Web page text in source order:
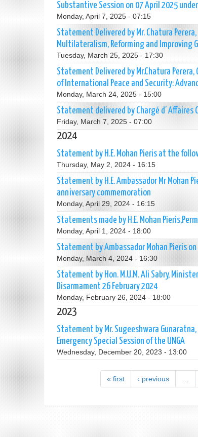
Substantive Session on 07 April 2025
Monday, April 7, 2025 - 07:15
Statement Delivered by Mr. Chatura
Multilateralism, Reforming and Improving
Tuesday, March 25, 2025 - 17:30
Statement Delivered by Mr.Chatura
of International Peace and Security:
Monday, March 24, 2025 - 15:00
Statement delivered by Chargé d’ Affaires
Friday, March 7, 2025 - 07:00
2024
Statement by H.E. Mohan Pieris at the
Thursday, May 2, 2024 - 16:15
Statement by H.E. Ambassador Mr Mohan
anniversary commemoration
Monday, April 29, 2024 - 16:15
Statements made by H.E. Mohan
Monday, April 1, 2024 - 18:00
Statement by Ambassador Mohan Pieris
Monday, March 4, 2024 - 16:30
Statement by Hon. M.U.M. Ali Sabry,
Disarmament 26 February 2024
Monday, February 26, 2024 - 18:00
2023
Statement by Mr. Sugeeshwara
Emergency Special Session of the UNGA
Wednesday, December 20, 2023 - 13:00
« first ‹ previous